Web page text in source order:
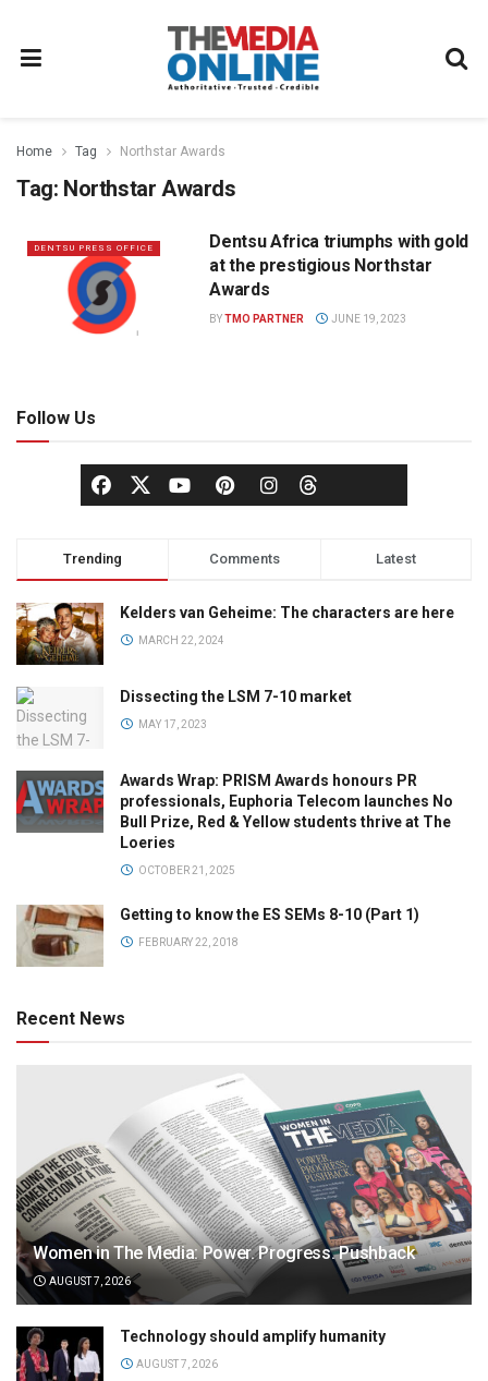
Home Tag Northstar Awards
Tag: Northstar Awards
DENTSU PRESS OFFICE
Dentsu Africa triumphs with gold
at the prestigious Northstar
Awards
BYTMO PARTNER JUNE 19, 2023
Follow Us
Trending Comments Latest
Kelders van Geheime: The characters are here
MARCH 22, 2024
Dissecting the LSM 7-10 market
MAY 17, 2023
Awards Wrap: PRISM Awards honours PR
professionals, Euphoria Telecom launches No
Bull Prize, Red & Yellow students thrive at The
Loeries
OCTOBER 21, 2025
Getting to know the ES SEMs 8-10 (Part 1)
FEBRUARY 22, 2018
Recent News
Women in The Media: Power. Progress. Pushback
AUGUST 7, 2026
Technology should amplify humanity
AUGUST 7, 2026